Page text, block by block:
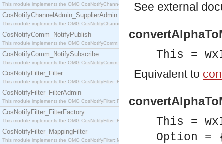
This module implements the OMG CosNotifyChannelAdmin::StructuredProxyPushSupplier
CosNotifyChannelAdmin_SupplierAdmin
This module implements the OMG CosNotifyChannelAdmin::SupplierAdmin interface.
CosNotifyComm_NotifyPublish
This module implements the OMG CosNotifyComm::NotifyPublish interface.
CosNotifyComm_NotifySubscribe
This module implements the OMG CosNotifyComm::NotifySubscribe interface.
CosNotifyFilter_Filter
This module implements the OMG CosNotifyFilter::Filter interface.
CosNotifyFilter_FilterAdmin
This module implements the OMG CosNotifyFilter::FilterAdmin interface.
CosNotifyFilter_FilterFactory
This module implements the OMG CosNotifyFilter::FilterFactory interface.
CosNotifyFilter_MappingFilter
This module implements the OMG CosNotifyFilter::MappingFilter interface.
See external
This =
Equivalent to
This =
Option